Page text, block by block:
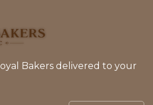
Bakers delivered to your